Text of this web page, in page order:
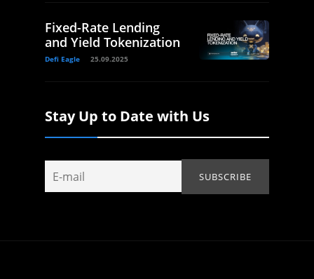
Fixed-Rate Lending
and Yield Tokenization
Defi Eagle 25.09.2025
Stay Up to Date with Us